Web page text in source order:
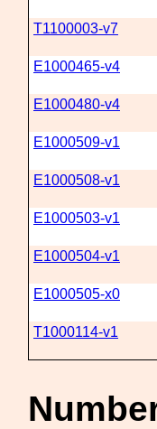
T1100003-v7
E1000465-v4
E1000480-v4
E1000509-v1
E1000508-v1
E1000503-v1
E1000504-v1
E1000505-x0
T1000114-v1